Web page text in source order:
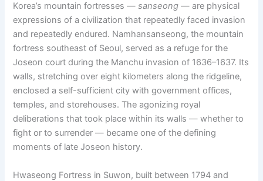
Korea’s mountain fortresses —sanseong — are physical
expressions of a civilization that repeatedly faced invasion
and repeatedly endured. Namhansanseong, the mountain
fortress southeast of Seoul, served as a refuge for the
Joseon court during the Manchu invasion of 1636–1637. Its
walls, stretching over eight kilometers along the ridgeline,
enclosed a self-sufficient city with government offices,
temples, and storehouses. The agonizing royal
deliberations that took place within its walls — whether to
fight or to surrender — became one of the defining
moments of late Joseon history.
Hwaseong Fortress in Suwon, built between 1794 and